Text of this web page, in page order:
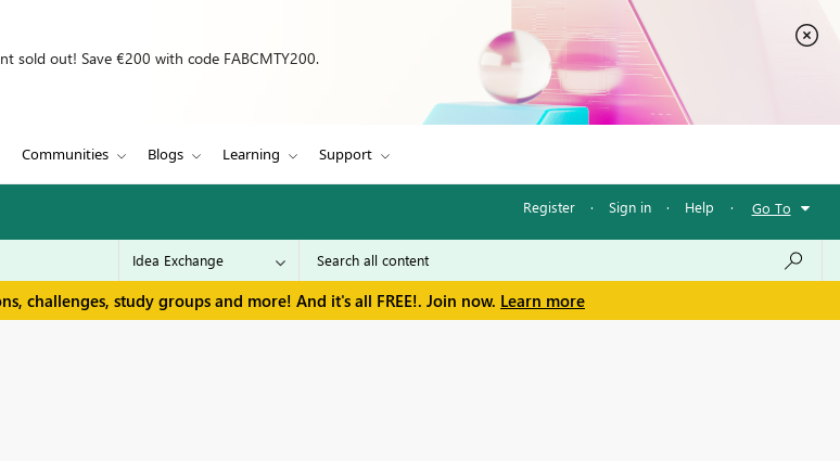
sold out! Save €200 with code FABCMTY200.
Communities Blogs Learning Support
Register · Sign in · Help · Go To
challenges, study groups and more! And it's all FREE!. Join now. Learn more